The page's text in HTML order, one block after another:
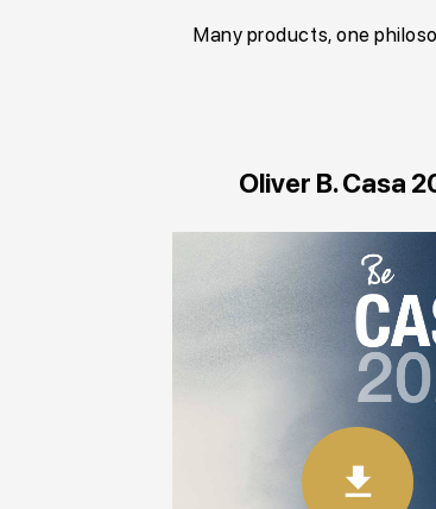
Many products, one
Oliver B. Casa
download